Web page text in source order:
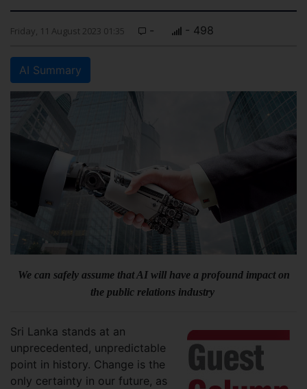
Friday, 11 August 2023 01:35 - - 498
AI Summary
We can safely assume that AI will have a profound impact on
the public relations industry
Sri Lanka stands at an
unprecedented, unpredictable
point in history. Change is the
only certainty in our future, as